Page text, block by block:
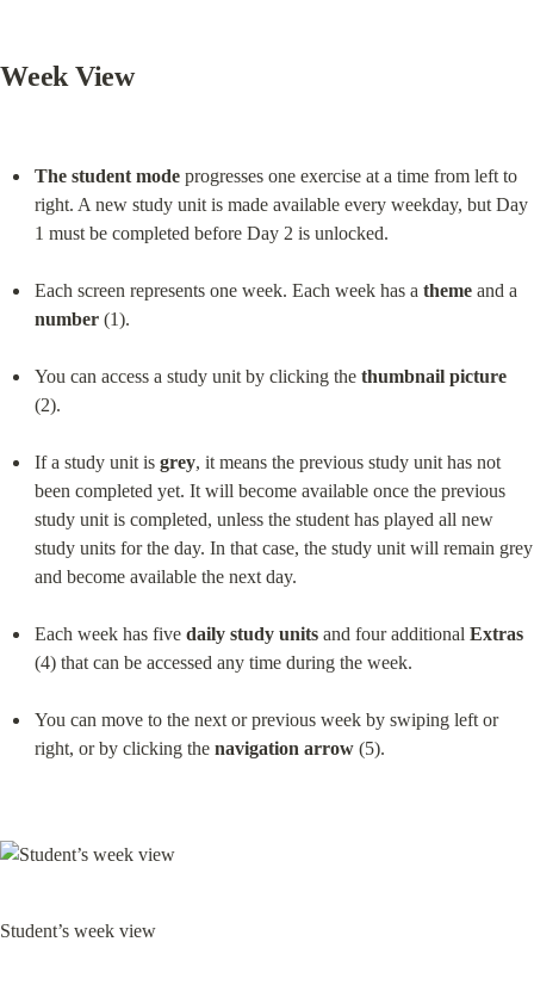
Week View
The student mode progresses one exercise at a time from left to
right. A new study unit is made available every weekday, but Day
1 must be completed before Day 2 is unlocked.
Each screen represents one week. Each week has a theme
number (1).
You can access a study unit by clicking the thumbnail picture
(2).
If a study unit is grey, it means the previous study unit has not
been completed yet. It will become available once the previous
study unit is completed, unless the student has played all new
study units for the day. In that case, the study unit will remain grey
and become available the next day.
Each week has five daily study units and four additional Extras
(4) that can be accessed any time during the week.
You can move to the next or previous week by swiping left or
right, or by clicking the navigation arrow (5).
Student’s week view